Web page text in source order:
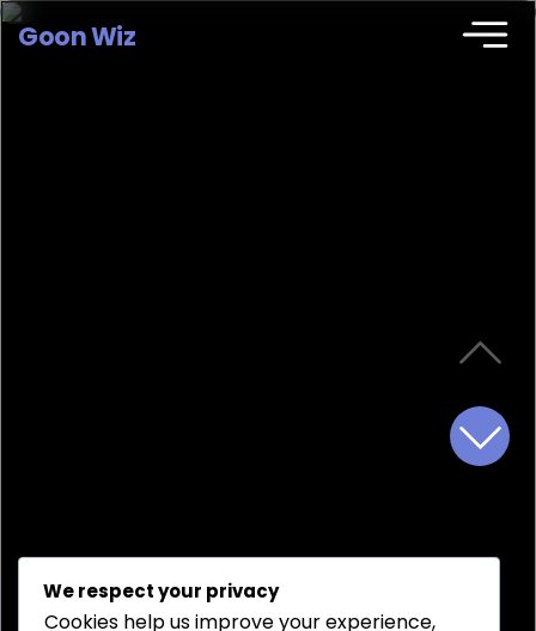
Goon Wiz
We respect your privacy
Cookies help us improve your experience,